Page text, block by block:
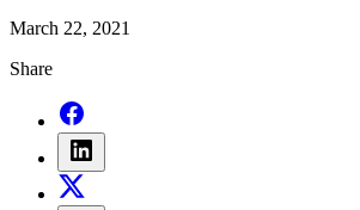
March 22, 2021
Share